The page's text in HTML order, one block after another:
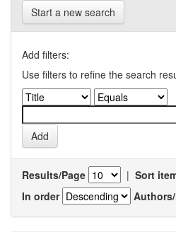
Start a new search
Add filters:
Use filters to refine the search
Results/Page | Sort
In order